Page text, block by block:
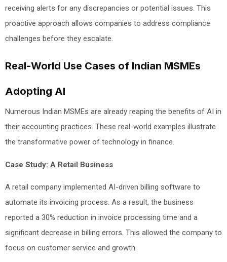
receiving alerts for any discrepancies or potential issues. This
proactive approach allows companies to address compliance
challenges before they escalate.
Real-World Use Cases of Indian MSMEs
Adopting AI
Numerous Indian MSMEs are already reaping the benefits of AI in
their accounting practices. These real-world examples illustrate
the transformative power of technology in finance.
Case Study: A Retail Business
A retail company implemented AI-driven billing software to
automate its invoicing process. As a result, the business
reported a 30% reduction in invoice processing time and a
significant decrease in billing errors. This allowed the company to
focus on customer service and growth.